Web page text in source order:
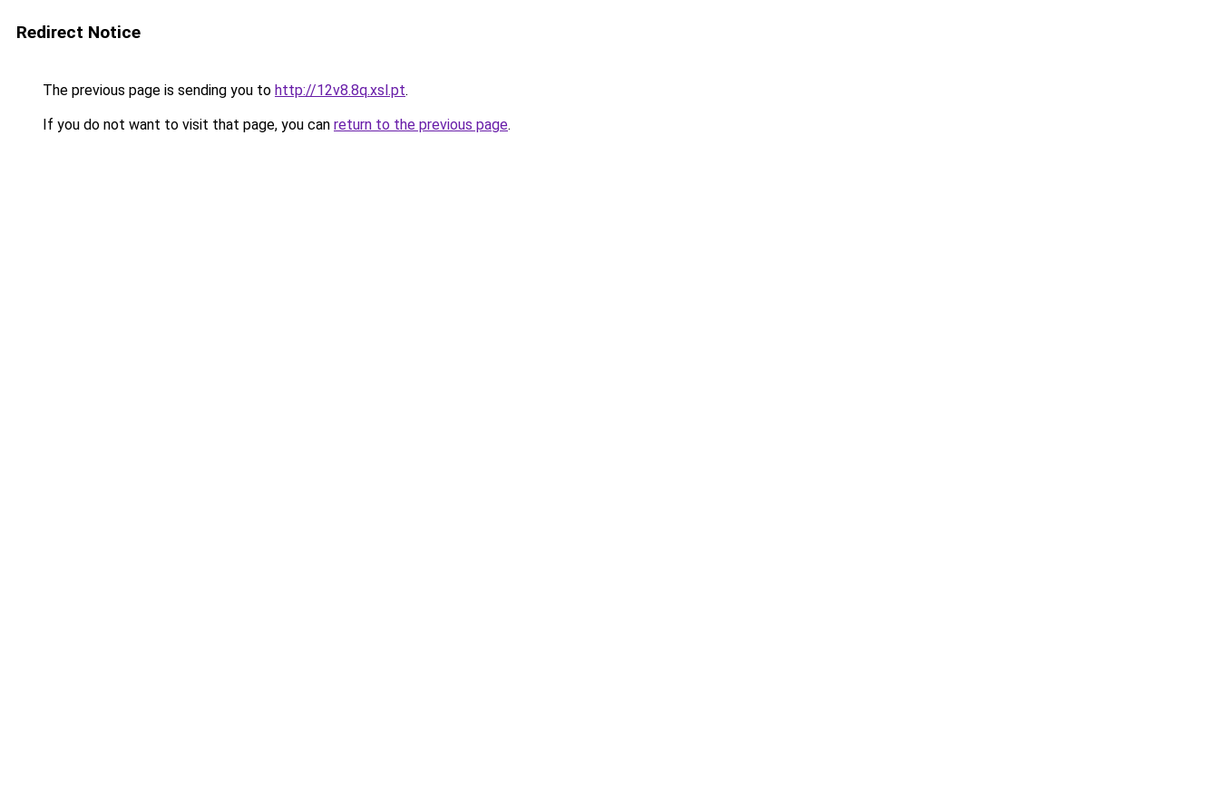
Redirect Notice
The previous page is sending you to http://12v8.8q.xsl.pt.
If you do not want to visit that page, you can return to the previous page.